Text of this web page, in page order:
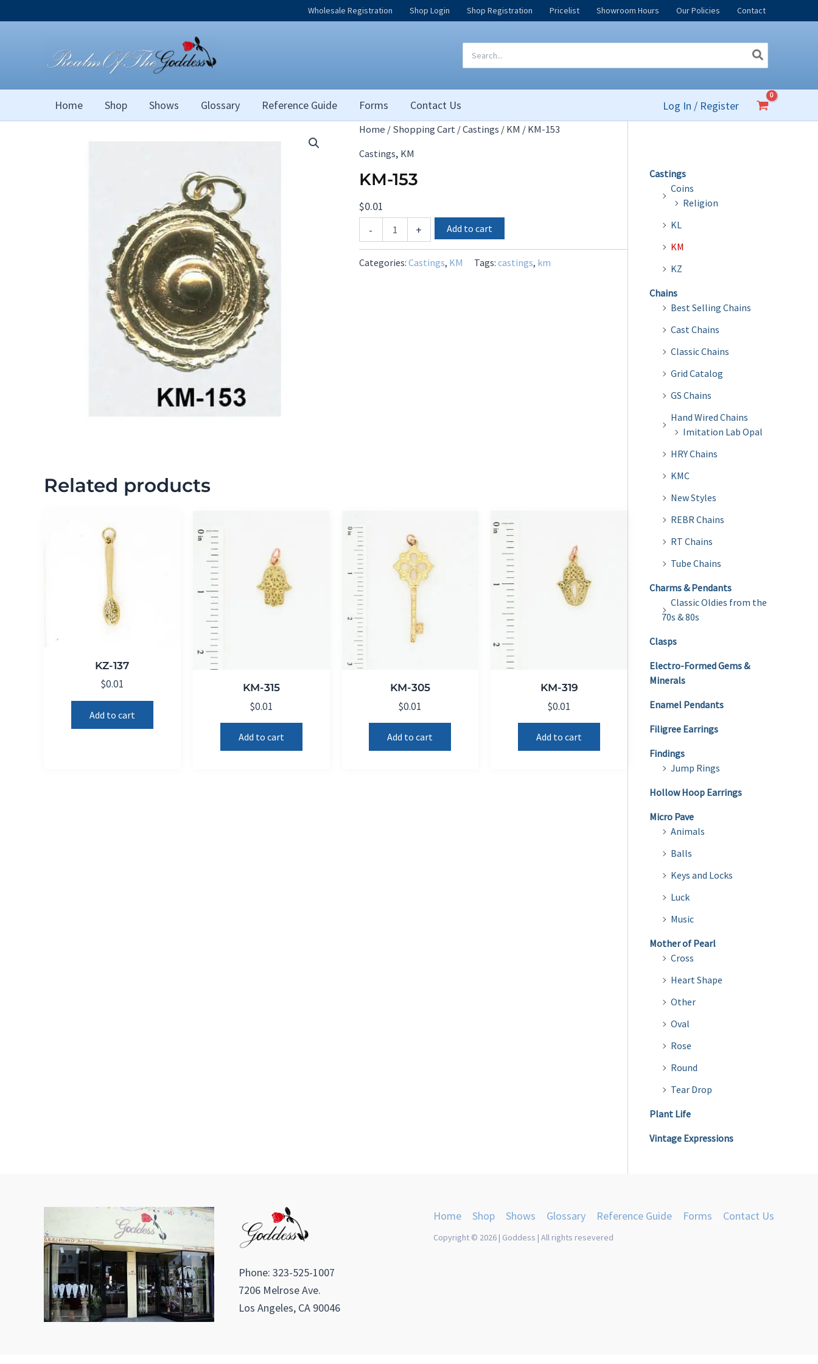
to
Wholesale Registration Shop Login Shop Registration Pricelist Showroom Hours Our Policies Contact
for:
Home Shop Shows Glossary Reference Guide Forms Contact Us Log In / Register
Home /Shopping Cart/Castings /KM / KM-153
Castings, KM
KM-153
$0.01
-
153
quantity
+ Add to cart
Categories: Castings, KM Tags: castings, km
Related products
KZ-137
$0.01
Add to cart
KM-315
$0.01
Add to cart
KM-305
$0.01
Add to cart
KM-319
$0.01
Add to cart
Castings
Coins
Religion
KL
KM
KZ
Chains
Best Selling Chains
Cast Chains
Classic Chains
Grid Catalog
GS Chains
Hand Wired Chains
Imitation Lab Opal
HRY Chains
KMC
New Styles
REBR Chains
RT Chains
Tube Chains
Charms & Pendants
Classic Oldies from the
70s & 80s
Clasps
Electro-Formed Gems &
Minerals
Enamel Pendants
Filigree Earrings
Findings
Jump Rings
Hollow Hoop Earrings
Micro Pave
Animals
Balls
Keys and Locks
Luck
Music
Mother of Pearl
Cross
Heart Shape
Other
Oval
Rose
Round
Tear Drop
Plant Life
Vintage Expressions
Phone: 323-525-1007
7206 Melrose Ave.
Los Angeles, CA 90046
Home Shop Shows Glossary Reference Guide Forms Contact Us
Copyright © 2026 | Goddess | All rights resevered